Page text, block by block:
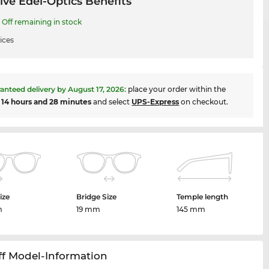
remaining in stock
delivery byAugust 17, 2026: place your order within the
14 hours and 28 minutes and select UPS-Express on checkout.
Bridge Size
19 mm
Temple length
145 mm
Model-Information